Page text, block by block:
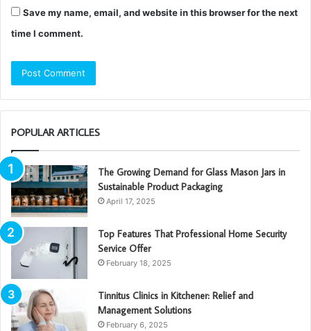
Save my name, email, and website in this browser for the next
time I comment.
POPULAR ARTICLES
The Growing Demand for Glass Mason Jars in
Sustainable Product Packaging
April 17, 2025
Top Features That Professional Home Security
Service Offer
February 18, 2025
Tinnitus Clinics in Kitchener: Relief and
Management Solutions
February 6, 2025